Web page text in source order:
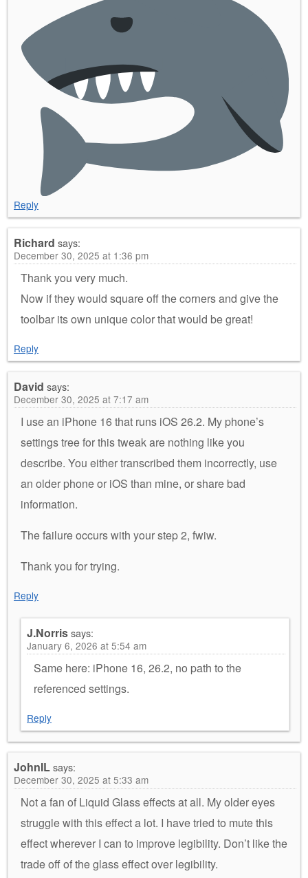
Reply
Richard says:
December 30, 2025 at 1:36 pm
Thank you very much.
Now if they would square off the corners and give the
toolbar its own unique color that would be great!
Reply
David says:
December 30, 2025 at 7:17 am
I use an iPhone 16 that runs iOS 26.2. My phone’s
settings tree for this tweak are nothing like you
describe. You either transcribed them incorrectly, use
an older phone or iOS than mine, or share bad
information.
The failure occurs with your step 2, fwiw.
Thank you for trying.
Reply
J.Norrissays:
January 6, 2026 at 5:54 am
Same here: iPhone 16, 26.2, no path to the
referenced settings.
Reply
JohnILsays:
December 30, 2025 at 5:33 am
Not a fan of Liquid Glass effects at all. My older eyes
struggle with this effect a lot. I have tried to mute this
effect wherever I can to improve legibility. Don’t like the
trade off of the glass effect over legibility.